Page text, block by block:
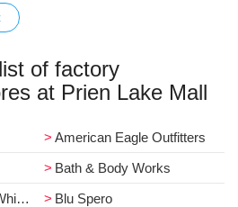
of factory
at Prien Lake Mall
American Eagle Outfitters
Bath & Body Works
Blu Spero